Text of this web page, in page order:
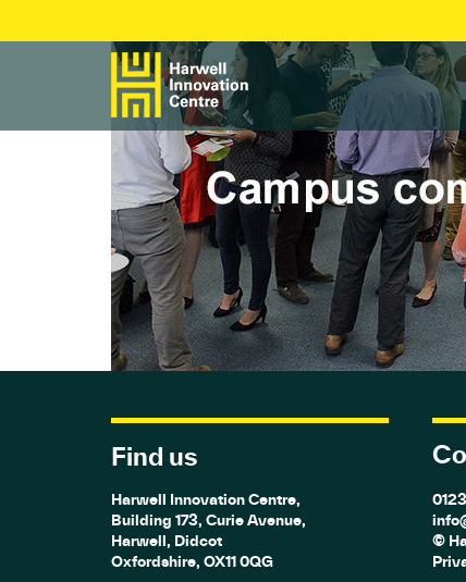
Find us
Harwell Innovation Centre,
Building 173, Curie Avenue,
Harwell, Didcot
Oxfordshire, OX11 0QG
©